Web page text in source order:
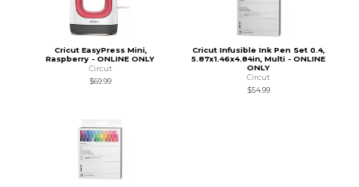
Cricut EasyPress Mini,
Raspberry - ONLINE ONLY
Circut
$69.99
Cricut Infusible Ink Pen Set 0.4,
5.87x1.46x4.84in, Multi - ONLINE
ONLY
Circut
$54.99